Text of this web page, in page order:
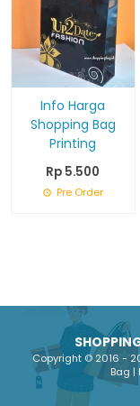
Info Harga
Shopping Bag
Printing
Rp 5.500
Pre Order
Copyright © 2016 -
Bag |